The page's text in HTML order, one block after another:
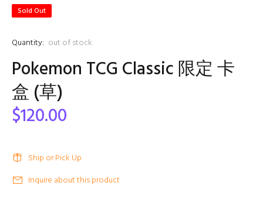
Sold Out
Quantity: out of stock
Pokemon TCG Classic 限定 卡
盒 (草)
$120.00
Ship or Pick Up
Inquire about this product